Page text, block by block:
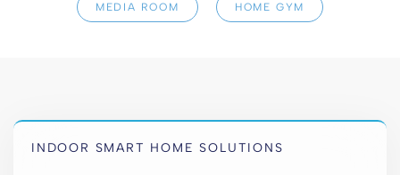
MEDIA ROOM HOME GYM
INDOOR SMART HOME SOLUTIONS